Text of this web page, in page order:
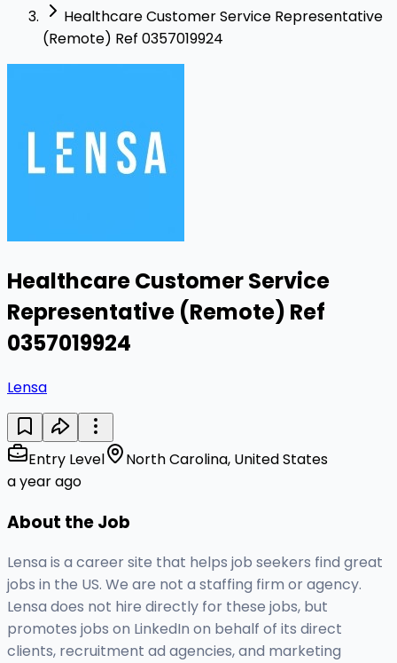
Healthcare Customer Service Representative
(Remote) Ref 0357019924
Healthcare Customer Service
Representative (Remote) Ref
0357019924
Lensa
Entry Level
North Carolina, United States
a year ago
About the Job
Lensa is a career site that helps job seekers find great
jobs in the US. We are not a staffing firm or agency.
Lensa does not hire directly for these jobs, but
promotes jobs on LinkedIn on behalf of its direct
clients, recruitment ad agencies, and marketing